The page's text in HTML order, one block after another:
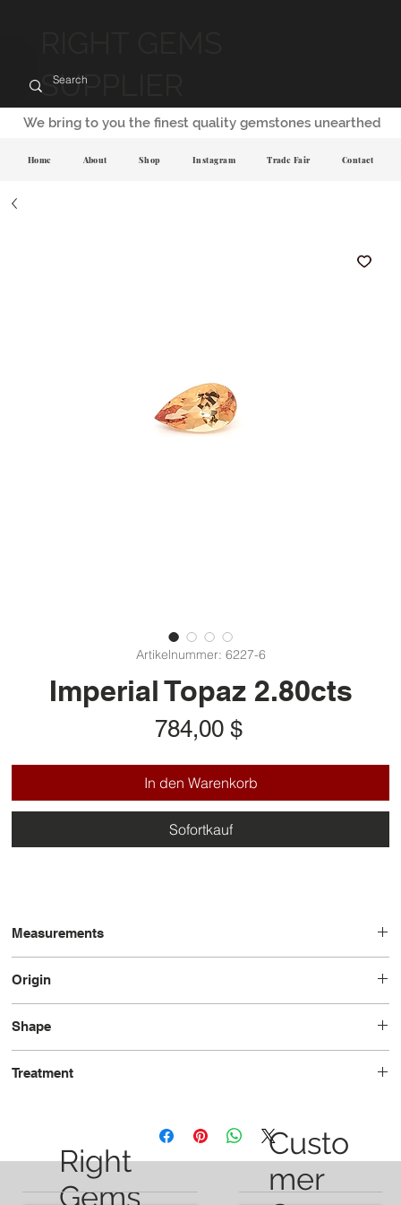
SUPPLIER
Artikelnummer: 6227-6
Imperial Topaz 2.80cts
784,00 $Preis
In den Warenkorb
Sofortkauf
Measurements
Origin
Shape
Treatment
We bring to you the finest quality gemstones unearthed
Home About Shop Instagram Trade Fair Contact
Right
Gems
Custo
mer